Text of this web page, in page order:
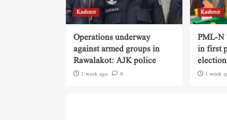
Kashmir
Operations underway
against armed groups in
Rawalakot: AJK police
1 week ago 0
Kashmir
PML-N
in first
1 week